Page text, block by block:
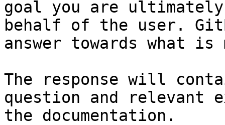
goal you are
behalf of the user.
answer towards what
The response will
question and relevant
the documentation.